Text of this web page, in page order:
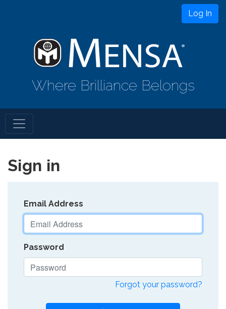
Log In
Where Brilliance Belongs
Sign in
Email Address
Password
Forgot your password?